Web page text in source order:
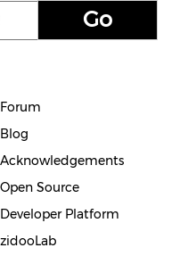
Forum
Blog
Acknowledgements
Open Source
Developer Platform
zidooLab